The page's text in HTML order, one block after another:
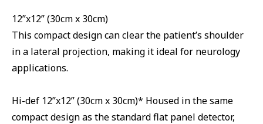
12”x12” (30cm x 30cm)
This compact design can clear the patient’s shoulder
in a lateral projection, making it ideal for neurology
applications.
Hi-def 12”x12” (30cm x 30cm)* Housed in the same
compact design as the standard flat panel detector,